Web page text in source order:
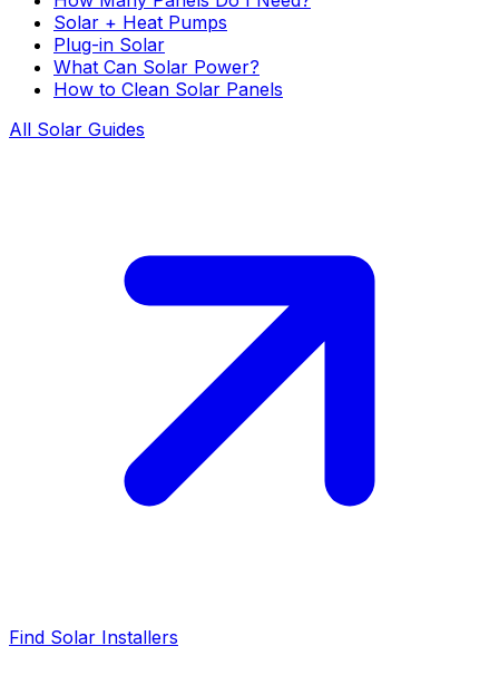
Solar + Heat Pumps
Plug-in Solar
What Can Solar Power?
How to Clean Solar Panels
All Solar Guides
Find Solar Installers